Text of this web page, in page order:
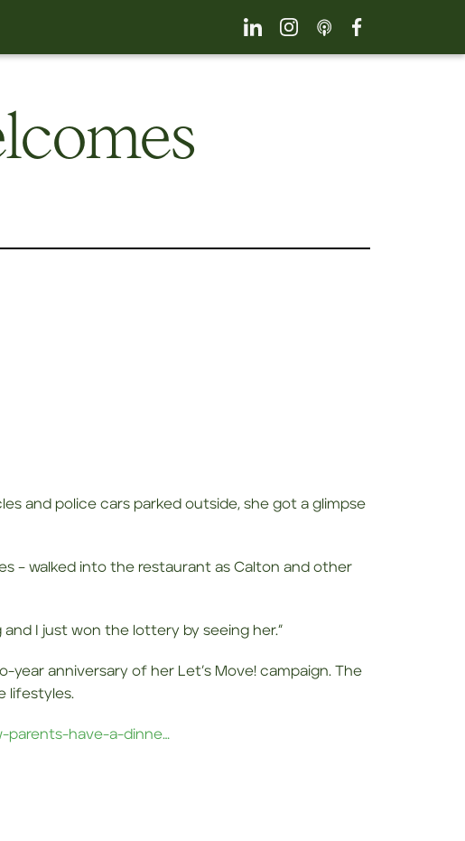
and police cars parked outside, she got a glimpse
– walked into the restaurant as Calton and other
and I just won the lottery by seeing her.”
anniversary of her Let’s Move! campaign. The
lifestyles.
parents-have-a-dinne…